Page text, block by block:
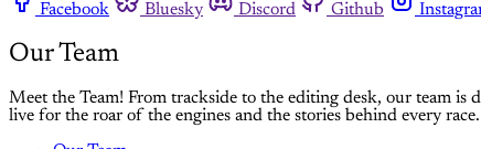
Facebook
Bluesky Discord Github
Our Team
Meet the Team! From trackside to the editing desk, our team is
live for the roar of the engines and the stories behind every